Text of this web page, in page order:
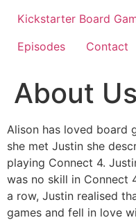
Kickstarter Board
Episodes
Contact
About Us
Alison has loved board
she met Justin she
playing Connect 4.
was no skill in Connect
a row, Justin realised
games and fell in love